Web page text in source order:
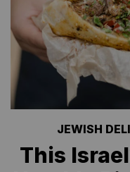
JEWISH
This